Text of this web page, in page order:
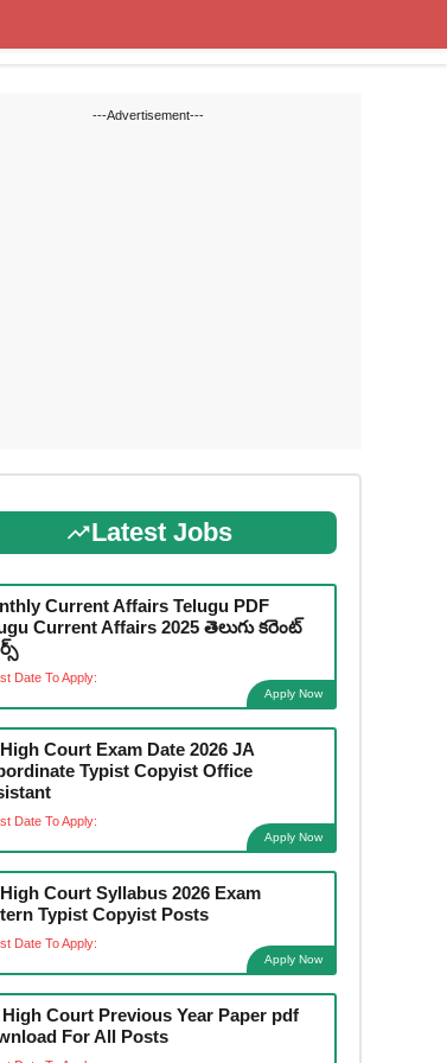
---Advertisement---
Latest Jobs
Current Affairs Telugu PDF
Current Affairs 2025 తెలుగు కరెంట్
Date To Apply:
Apply Now
Court Exam Date 2026 JA
Typist Copyist Office
Date To Apply:
Apply Now
Court Syllabus 2026 Exam
Typist Copyist Posts
Date To Apply:
Apply Now
Court Previous Year Paper pdf
For All Posts